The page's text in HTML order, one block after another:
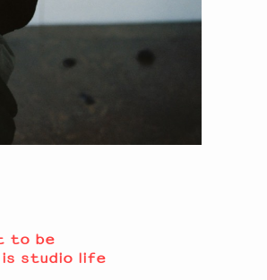
to be
is studio life